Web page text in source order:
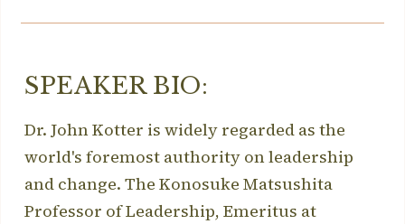
SPEAKER BIO:
Dr. John Kotter is widely regarded as the
world's foremost authority on leadership
and change. The Konosuke Matsushita
Professor of Leadership, Emeritus at